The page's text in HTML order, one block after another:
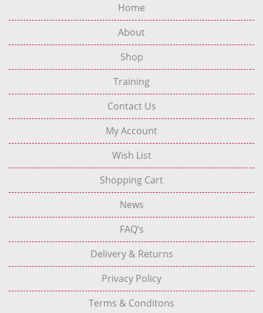
Home
About
Shop
Training
Contact Us
My Account
Wish List
Shopping Cart
News
FAQ’s
Delivery & Returns
Privacy Policy
Terms & Conditons